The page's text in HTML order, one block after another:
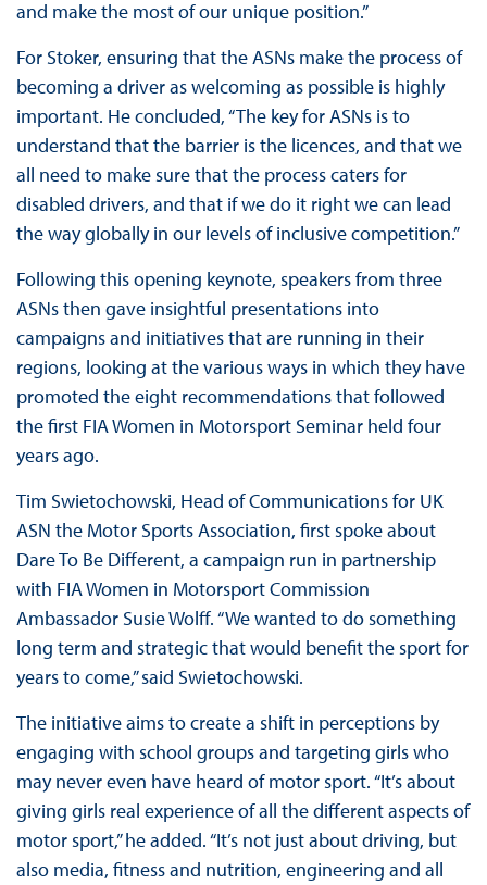
and make the most of our unique position.”
For Stoker, ensuring that the ASNs make the process of
becoming a driver as welcoming as possible is highly
important. He concluded, “The key for ASNs is to
understand that the barrier is the licences, and that we
all need to make sure that the process caters for
disabled drivers, and that if we do it right we can lead
the way globally in our levels of inclusive competition.”
Following this opening keynote, speakers from three
ASNs then gave insightful presentations into
campaigns and initiatives that are running in their
regions, looking at the various ways in which they have
promoted the eight recommendations that followed
the first FIA Women in Motorsport Seminar held four
years ago.
Tim Swietochowski, Head of Communications for UK
ASN the Motor Sports Association, first spoke about
Dare To Be Different, a campaign run in partnership
with FIA Women in Motorsport Commission
Ambassador Susie Wolff. “We wanted to do something
long term and strategic that would benefit the sport for
years to come,” said Swietochowski.
The initiative aims to create a shift in perceptions by
engaging with school groups and targeting girls who
may never even have heard of motor sport. “It’s about
giving girls real experience of all the different aspects of
motor sport,” he added. “It’s not just about driving, but
also media, fitness and nutrition, engineering and all